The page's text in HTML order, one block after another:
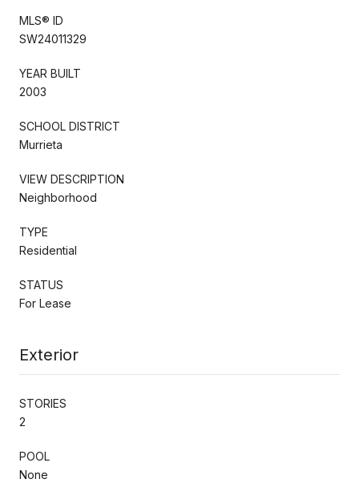
MLS® ID
SW24011329
YEAR BUILT
2003
SCHOOL DISTRICT
Murrieta
VIEW DESCRIPTION
Neighborhood
TYPE
Residential
STATUS
For Lease
Exterior
STORIES
2
POOL
None